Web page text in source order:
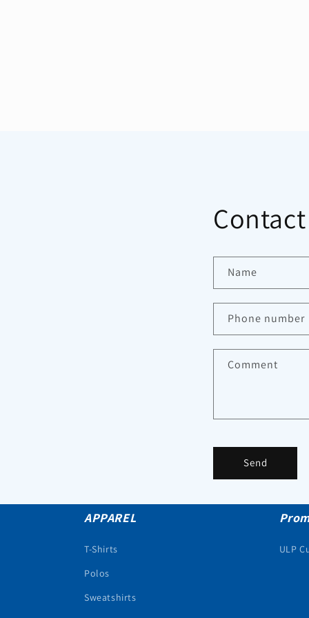
Name
Phone number
Comment
Send
APPAREL
T-Shirts
Polos
Sweatshirts
ULP